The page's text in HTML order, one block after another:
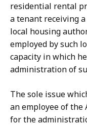
residential rental
a tenant receiving
local housing
employed by such
capacity in which
administration of
The sole issue
an employee of
for the